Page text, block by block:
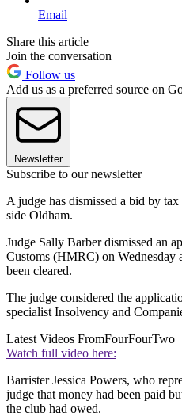
Email
Share this article
Join the conversation
Follow us
Add us as a preferred source on
Newsletter
Subscribe to our newsletter
A judge has dismissed a bid by
side Oldham.
Judge Sally Barber dismissed an
Customs (HMRC) on Wednesday
been cleared.
The judge considered the
specialist Insolvency and
Latest Videos FromFourFourTwo
Watch full video here:
Barrister Jessica Powers, who
judge that money had been paid
the club had owed.